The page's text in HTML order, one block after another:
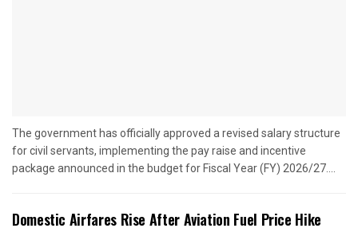
The government has officially approved a revised salary structure
for civil servants, implementing the pay raise and incentive
package announced in the budget for Fiscal Year (FY) 2026/27....
Domestic Airfares Rise After Aviation Fuel Price Hike